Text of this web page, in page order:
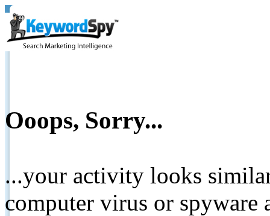
Ooops, Sorry...
...your activity looks
computer virus or spyware